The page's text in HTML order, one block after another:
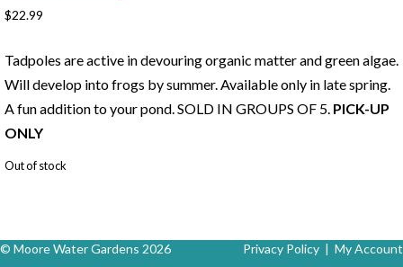
$22.99
Tadpoles are active in devouring organic matter and green algae.
Will develop into frogs by summer. Available only in late spring.
A fun addition to your pond. SOLD IN GROUPS OF 5. PICK-UP
ONLY
Out of stock
© Moore Water Gardens 2026 Privacy Policy | My Account